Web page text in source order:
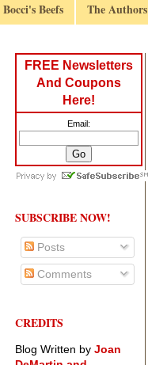
Bocci's Beefs The Authors
FREE Newsletters
And Coupons
Here!
Email:
SUBSCRIBE NOW!
Posts
Comments
CREDITS
Blog Written by Joan